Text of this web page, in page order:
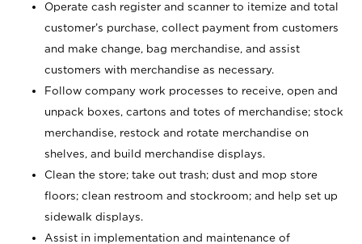
Operate cash register and scanner to itemize and total
customer’s purchase, collect payment from customers
and make change, bag merchandise, and assist
customers with merchandise as necessary.
Follow company work processes to receive, open and
unpack boxes, cartons and totes of merchandise; stock
merchandise, restock and rotate merchandise on
shelves, and build merchandise displays.
Clean the store; take out trash; dust and mop store
floors; clean restroom and stockroom; and help set up
sidewalk displays.
Assist in implementation and maintenance of